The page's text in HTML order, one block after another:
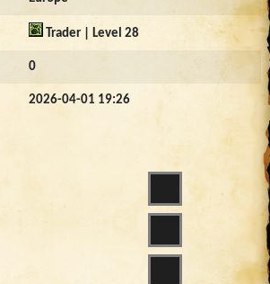
Trader | Level 28
0
2026-04-01 19:26